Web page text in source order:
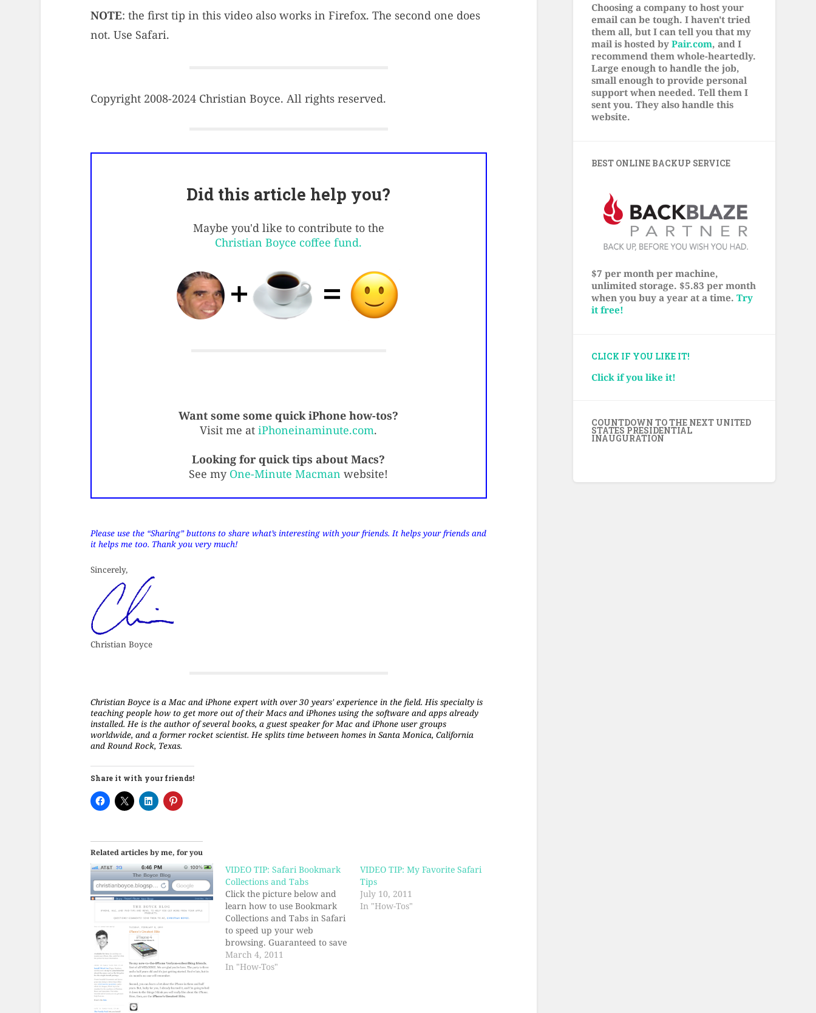
NOTE: the first tip in this video also works in Firefox. The second one does
not. Use Safari.
Copyright 2008-2024 Christian Boyce. All rights reserved.
Did this article help you?
Maybe you'd like to contribute to the
Christian Boyce coffee fund.
Want some some quick iPhone how-tos?
Visit me atiPhoneinaminute.com.
Looking for quick tips about Macs?
See my One-Minute Macman website!
Please use the “Sharing” buttons to share what’s interesting with your friends. It helps your friends and
it helps me too. Thank you very much!
Sincerely,
Christian Boyce
Christian Boyce is a Mac and iPhone expert with over 30 years' experience in the field. His specialty is
teaching people how to get more out of their Macs and iPhones using the software and apps already
installed. He is the author of several books, a guest speaker for Mac and iPhone user groups
worldwide, and a former rocket scientist. He splits time between homes in Santa Monica, California
and Round Rock, Texas.
Share it with your friends!
Related articles by me, for you
VIDEO TIP: Safari Bookmark
Collections and Tabs
Click the picture below and
learn how to use Bookmark
Collections and Tabs in Safari
to speed up your web
browsing. Guaranteed to save
you time. Your friend(s) will
be impressed.
March 4, 2011
In "How-Tos"
VIDEO TIP: My Favorite Safari
Tips
July 10, 2011
In "How-Tos"
Choosing a company to host your
email can be tough. I haven't tried
them all, but I can tell you that my
mail is hosted byPair.com, and I
recommend them whole-heartedly.
Large enough to handle the job,
small enough to provide personal
support when needed. Tell them I
sent you. They also handle this
website.
BEST ONLINE BACKUP SERVICE
$7 per month per machine,
unlimited storage. $5.83 per month
when you buy a year at a time.Try
it free!
CLICK IF YOU LIKE IT!
Click if you like it!
COUNTDOWN TO THE NEXT UNITED
STATES PRESIDENTIAL
INAUGURATION